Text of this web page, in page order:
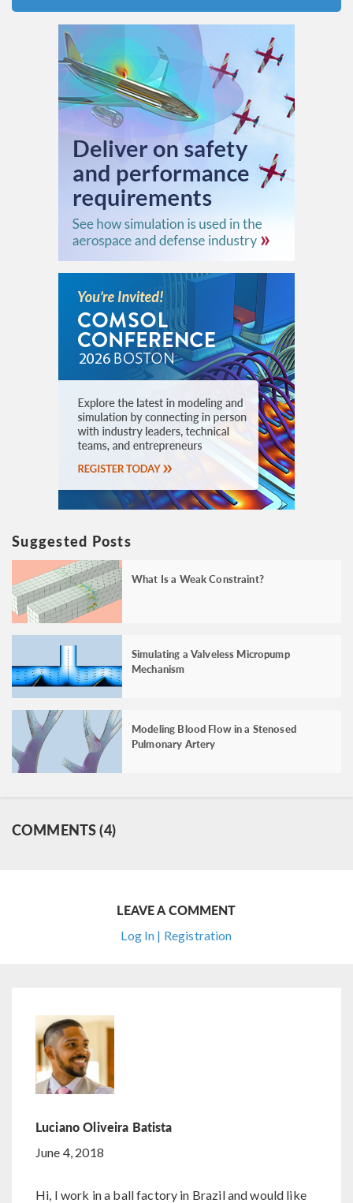
Suggested Posts
What Is a Weak Constraint?
Simulating a Valveless Micropump
Mechanism
Modeling Blood Flow in a Stenosed
Pulmonary Artery
COMMENTS (4)
LEAVE A COMMENT
Log In | Registration
Luciano Oliveira Batista
June 4, 2018
Hi, I work in a ball factory in Brazil and would like